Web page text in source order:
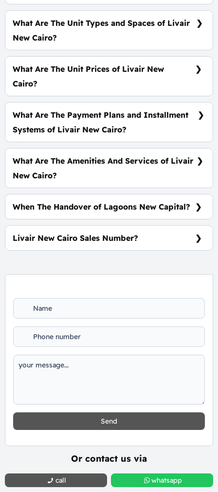
At The Heart of New Cairo, Specifically At North El
What Are The Unit Types and Spaces of Livair
New Cairo?
Apartment spaces start from 95 m²
What Are The Unit Prices of Livair New
Cairo?
Prices Start At 3,700,000 EGP
What Are The Payment Plans and Installment
Systems of Livair New Cairo?
10% Down Payment with installments Over 10
What Are The Amenities And Services of Livair
New Cairo?
Coworking Space Premium courts - Commercial
When The Handover of Lagoons New Capital?
Within 4 Years
Livair New Cairo Sales Number?
Send
Or contact us via
call whatsapp